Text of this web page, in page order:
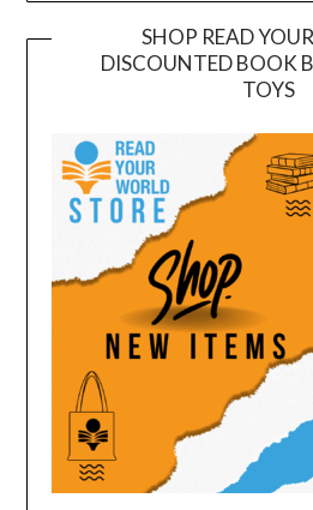
SHOP READ
DISCOUNTED BOOK
TOYS